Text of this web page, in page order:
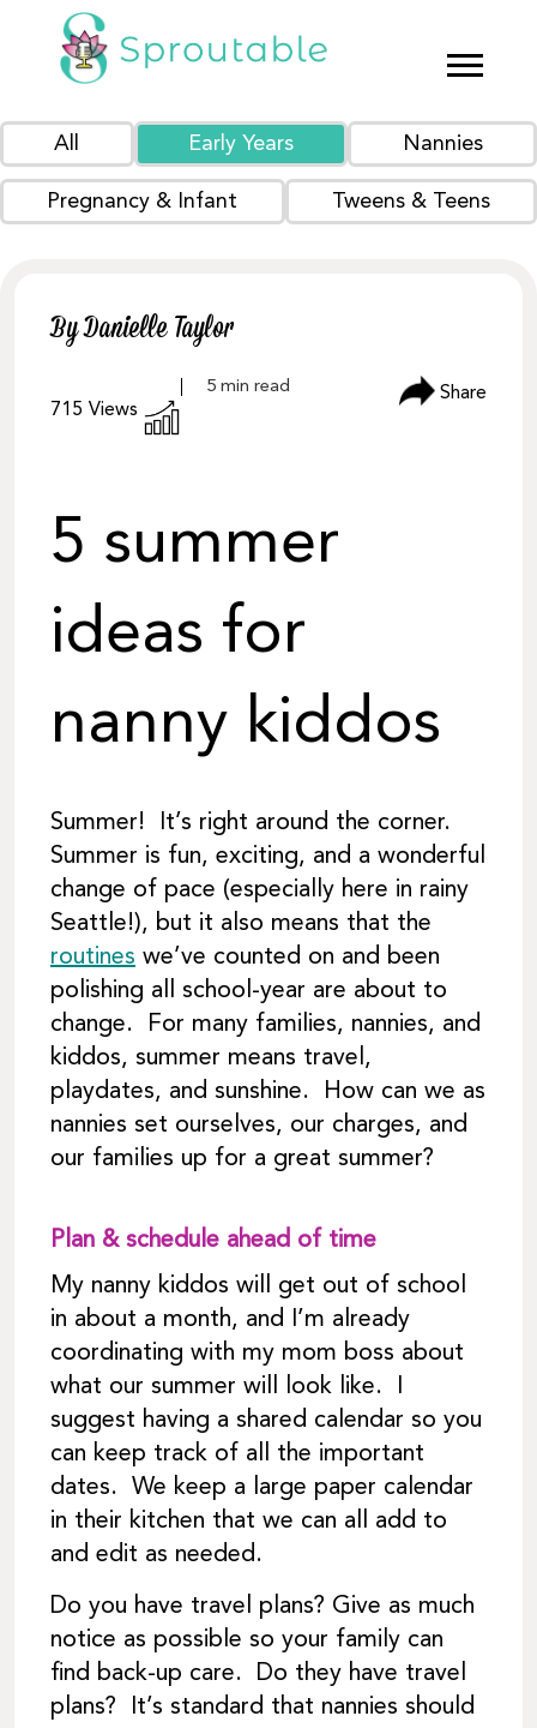
All Early Years Nannies
Pregnancy & Infant Tweens & Teens
By Danielle Taylor
715 Views
Share
5 summer
ideas for
nanny kiddos
Summer! It’s right around the corner.
Summer is fun, exciting, and a wonderful
change of pace (especially here in rainy
Seattle!), but it also means that the
routines we’ve counted on and been
polishing all school-year are about to
change. For many families, nannies, and
kiddos, summer means travel,
playdates, and sunshine. How can we as
nannies set ourselves, our charges, and
our families up for a great summer?
Plan & schedule ahead of time
My nanny kiddos will get out of school
in about a month, and I’m already
coordinating with my mom boss about
what our summer will look like. I
suggest having a shared calendar so you
can keep track of all the important
dates. We keep a large paper calendar
in their kitchen that we can all add to
and edit as needed.
Do you have travel plans? Give as much
notice as possible so your family can
find back-up care. Do they have travel
plans? It’s standard that nannies should